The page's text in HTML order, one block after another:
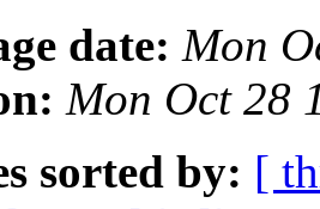
date: Mon
Mon Oct 28
sorted by: [